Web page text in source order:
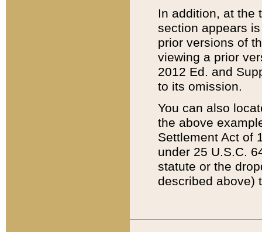
In addition, at the
section appears
prior versions of
viewing a prior
2012 Ed. and
to its omission.
You can also
the above
Settlement Act of
under 25 U.S.C.
statute or the
described above)